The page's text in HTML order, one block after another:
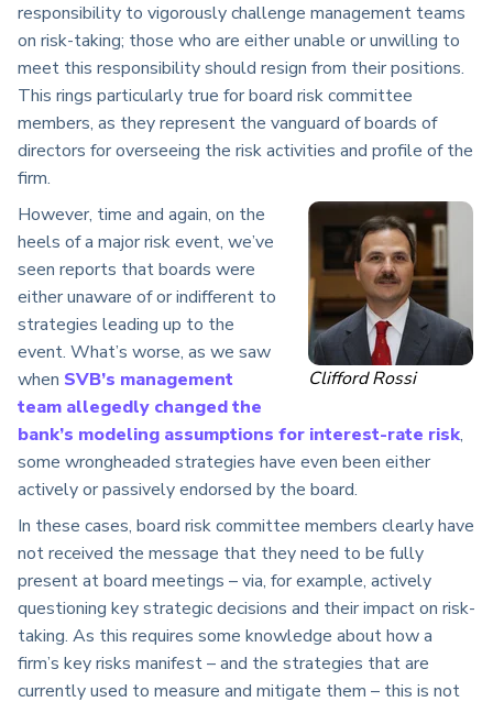
responsibility to vigorously challenge management teams
on risk-taking; those who are either unable or unwilling to
meet this responsibility should resign from their positions.
This rings particularly true for board risk committee
members, as they represent the vanguard of boards of
directors for overseeing the risk activities and profile of the
firm.
Clifford Rossi
However, time and again, on the
heels of a major risk event, we’ve
seen reports that boards were
either unaware of or indifferent to
strategies leading up to the
event. What’s worse, as we saw
when SVB’s management
team allegedly changed the
bank’s modeling assumptions for interest-rate risk,
some wrongheaded strategies have even been either
actively or passively endorsed by the board.
In these cases, board risk committee members clearly have
not received the message that they need to be fully
present at board meetings – via, for example, actively
questioning key strategic decisions and their impact on risk-
taking. As this requires some knowledge about how a
firm’s key risks manifest – and the strategies that are
currently used to measure and mitigate them – this is not